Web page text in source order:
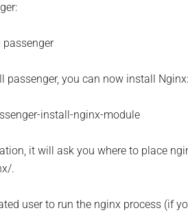
passenger, you can now install Nginx:
install-nginx-module
it will ask you where to place
.
user to run the nginx process (if